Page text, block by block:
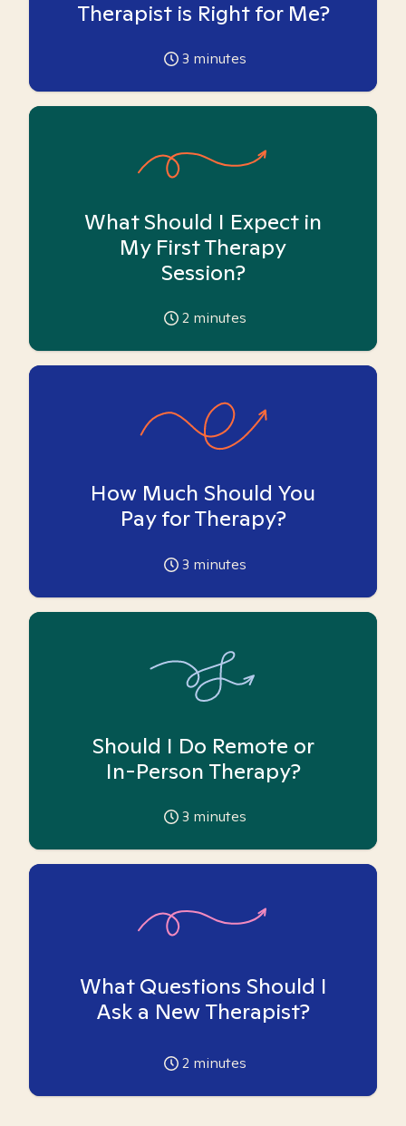
Therapist is Right for Me?
3 minutes
What Should I Expect in
My First Therapy
Session?
2 minutes
How Much Should You
Pay for Therapy?
3 minutes
Should I Do Remote or
In-Person Therapy?
3 minutes
What Questions Should I
Ask a New Therapist?
2 minutes